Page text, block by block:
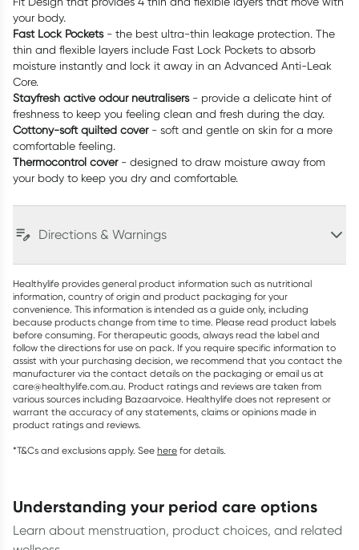
your body.
Fast Lock Pockets- the best ultra-thin leakage protection. The
thin and flexible layers include Fast Lock Pockets to absorb
moisture instantly and lock it away in an Advanced Anti-Leak
Core.
Stayfresh active odour neutralisers- provide a delicate hint of
freshness to keep you feeling clean and fresh during the day.
Cottony-soft quilted cover- soft and gentle on skin for a more
comfortable feeling.
Thermocontrol cover- designed to draw moisture away from
your body to keep you dry and comfortable.
Directions & Warnings
Healthylife provides general product information such as nutritional
information, country of origin and product packaging for your
convenience. This information is intended as a guide only, including
because products change from time to time. Please read product labels
before consuming. For therapeutic goods, always read the label and
follow the directions for use on pack. If you require specific information to
assist with your purchasing decision, we recommend that you contact the
manufacturer via the contact details on the packaging or email us at
care@healthylife.com.au. Product ratings and reviews are taken from
various sources including Bazaarvoice. Healthylife does not represent or
warrant the accuracy of any statements, claims or opinions made in
product ratings and reviews.
*T&Cs and exclusions apply. See here for details.
understanding your period care options
Learn about menstruation, product choices, and related